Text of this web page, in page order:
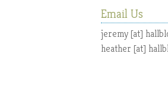
Email Us
jeremy [at]
heather [at]